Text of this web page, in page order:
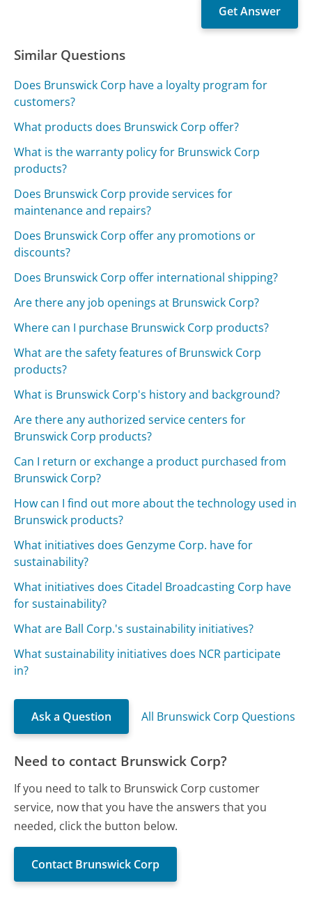
Similar Questions
Does Brunswick Corp have a loyalty program for
customers?
What products does Brunswick Corp offer?
What is the warranty policy for Brunswick Corp
products?
Does Brunswick Corp provide services for
maintenance and repairs?
Does Brunswick Corp offer any promotions or
discounts?
Does Brunswick Corp offer international shipping?
Are there any job openings at Brunswick Corp?
Where can I purchase Brunswick Corp products?
What are the safety features of Brunswick Corp
products?
What is Brunswick Corp's history and background?
Are there any authorized service centers for
Brunswick Corp products?
Can I return or exchange a product purchased from
Brunswick Corp?
How can I find out more about the technology used in
Brunswick products?
What initiatives does Genzyme Corp. have for
sustainability?
What initiatives does Citadel Broadcasting Corp have
for sustainability?
What are Ball Corp.'s sustainability initiatives?
What sustainability initiatives does NCR participate
in?
Ask a Question All Brunswick Corp Questions
Need to contact Brunswick Corp?
If you need to talk to Brunswick Corp customer
service, now that you have the answers that you
needed, click the button below.
Contact Brunswick Corp